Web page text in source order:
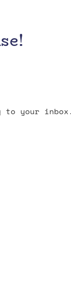
to your inbox.